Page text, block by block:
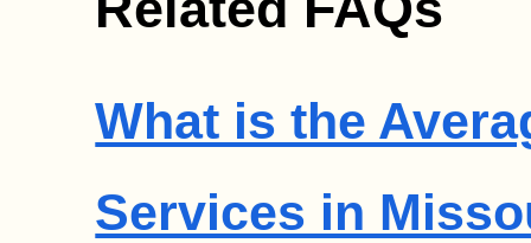
What is the
Services in